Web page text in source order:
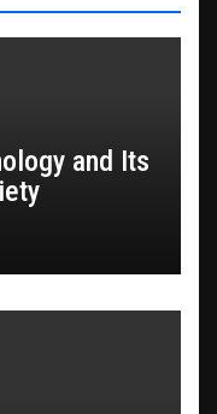
and Its